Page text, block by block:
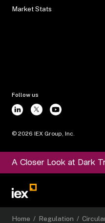
Market Stats
Follow us
© 2026 IEX Group, Inc.
A Closer Look at Dark
Home / Regulation /